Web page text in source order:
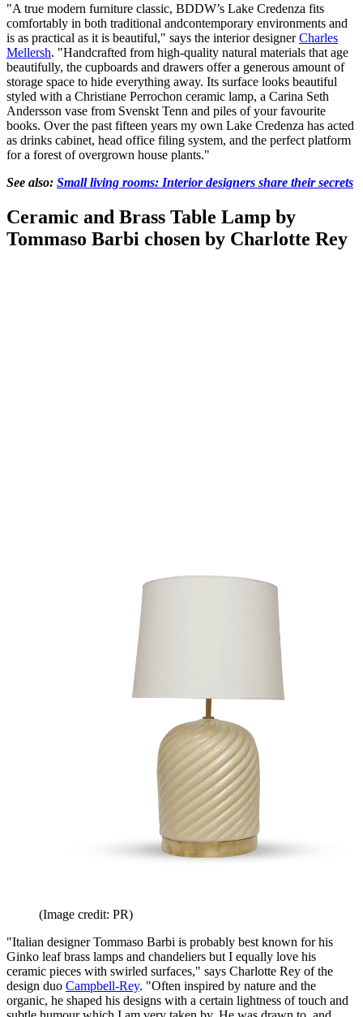
"A true modern furniture classic, BDDW’s Lake Credenza fits
comfortably in both traditional andcontemporary environments and
is as practical as it is beautiful," says the interior designerCharles
Mellersh. "Handcrafted from high-quality natural materials that age
beautifully, the cupboards and drawers offer a generous amount of
storage space to hide everything away. Its surface looks beautiful
styled with a Christiane Perrochon ceramic lamp, a Carina Seth
Andersson vase from Svenskt Tenn and piles of your favourite
books. Over the past fifteen years my own Lake Credenza has acted
as drinks cabinet, head office filing system, and the perfect platform
for a forest of overgrown house plants."
See also: Small living rooms: Interior designers share their secrets
Ceramic and Brass Table Lamp by
Tommaso Barbi chosen by Charlotte Rey
(Image credit: PR)
"Italian designer Tommaso Barbi is probably best known for his
Ginko leaf brass lamps and chandeliers but I equally love his
ceramic pieces with swirled surfaces," says Charlotte Rey of the
design duo Campbell-Rey. "Often inspired by nature and the
organic, he shaped his designs with a certain lightness of touch and